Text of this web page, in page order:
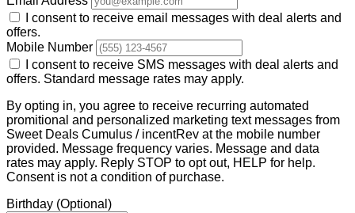
I consent to receive email messages with deal alerts and
offers.
Mobile Number
I consent to receive SMS messages with deal alerts and
offers. Standard message rates may apply.
By opting in, you agree to receive recurring automated
promitional and personalized marketing text messages from
Sweet Deals Cumulus / incentRev at the mobile number
provided. Message frequency varies. Message and data
rates may apply. Reply STOP to opt out, HELP for help.
Consent is not a condition of purchase.
Birthday (Optional)